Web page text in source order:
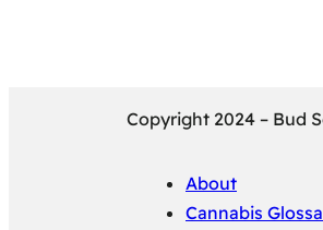
Copyright 2024 – Bud
About
Cannabis